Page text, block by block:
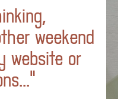
weekend
website or